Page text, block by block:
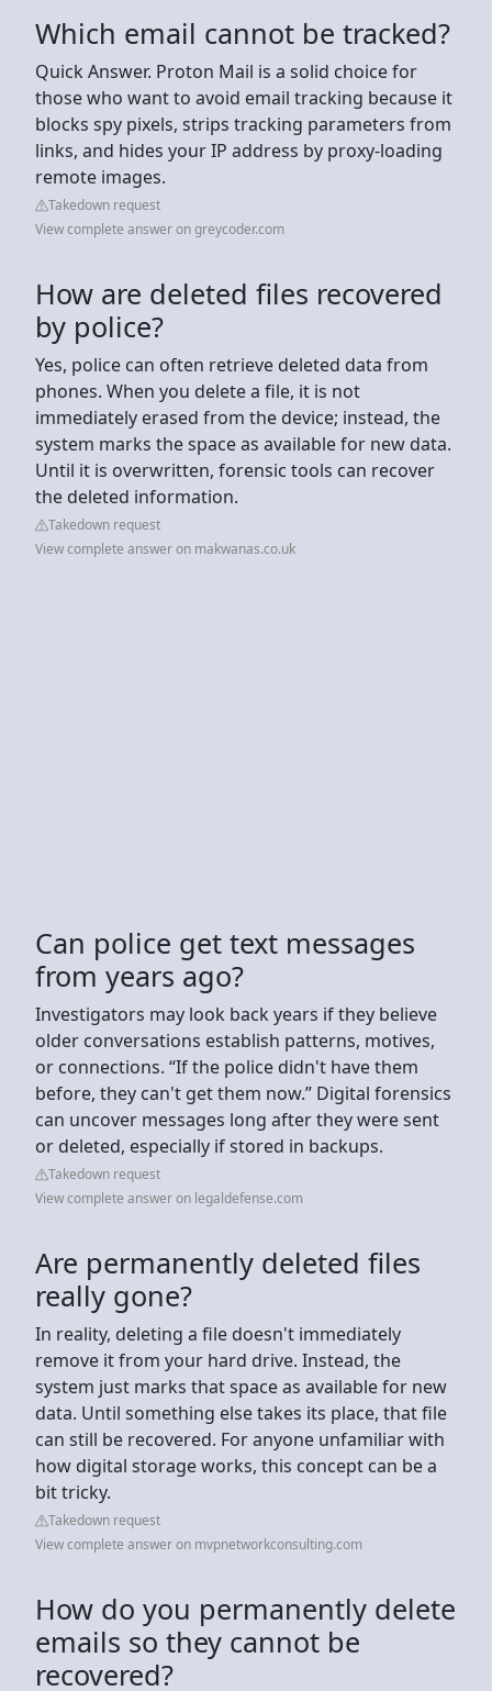
Which email cannot be tracked?
Quick Answer. Proton Mail is a solid choice for
those who want to avoid email tracking because it
blocks spy pixels, strips tracking parameters from
links, and hides your IP address by proxy‑loading
remote images.
Takedown request
View complete answer on greycoder.com
How are deleted files recovered
by police?
Yes, police can often retrieve deleted data from
phones. When you delete a file, it is not
immediately erased from the device; instead, the
system marks the space as available for new data.
Until it is overwritten, forensic tools can recover
the deleted information.
Takedown request
View complete answer on makwanas.co.uk
Can police get text messages
from years ago?
Investigators may look back years if they believe
older conversations establish patterns, motives,
or connections. “If the police didn't have them
before, they can't get them now.” Digital forensics
can uncover messages long after they were sent
or deleted, especially if stored in backups.
Takedown request
View complete answer on legaldefense.com
Are permanently deleted files
really gone?
In reality, deleting a file doesn't immediately
remove it from your hard drive. Instead, the
system just marks that space as available for new
data. Until something else takes its place, that file
can still be recovered. For anyone unfamiliar with
how digital storage works, this concept can be a
bit tricky.
Takedown request
View complete answer on mvpnetworkconsulting.com
How do you permanently delete
emails so they cannot be
recovered?